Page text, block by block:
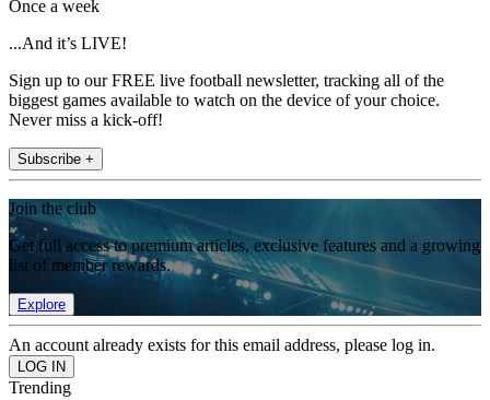
Once a week
...And it’s LIVE!
Sign up to our FREE live football newsletter, tracking all of the
biggest games available to watch on the device of your choice.
Never miss a kick-off!
Subscribe +
Join the club
Get full access to premium articles, exclusive features and a growing
list of member rewards.
Explore
An account already exists for this email address, please log in.
Trending